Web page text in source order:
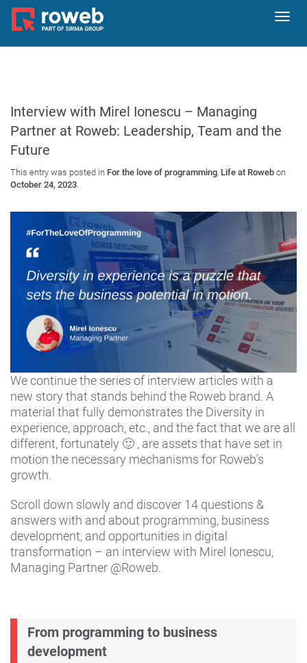
Interview with Mirel Ionescu – Managing
Partner at Roweb: Leadership, Team and the
Future
This entry was posted in For the love of programming, Life at Roweb on
October 24, 2023.
We continue the series of interview articles with a
new story that stands behind the Roweb brand. A
material that fully demonstrates the Diversity in
experience, approach, etc., and the fact that we are all
different, fortunately 🙂 , are assets that have set in
motion the necessary mechanisms for Roweb’s
growth.
Scroll down slowly and discover 14 questions &
answers with and about programming, business
development, and opportunities in digital
transformation – an interview with Mirel Ionescu,
Managing Partner @Roweb.
From programming to business
development